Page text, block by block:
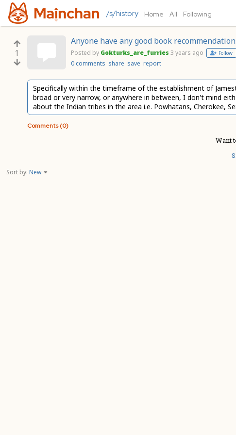
/s/history Home All Following
1
Anyone have any good book
Posted by Gokturks_are_furries 3 years ago Follow
0 comments share save report
Specifically within the timeframe of the establishment of
broad or very narrow, or anywhere in between, I don't mind
about the Indian tribes in the area i.e. Powhatans, Cherokee,
Comments (0)
Want
Sort by: New